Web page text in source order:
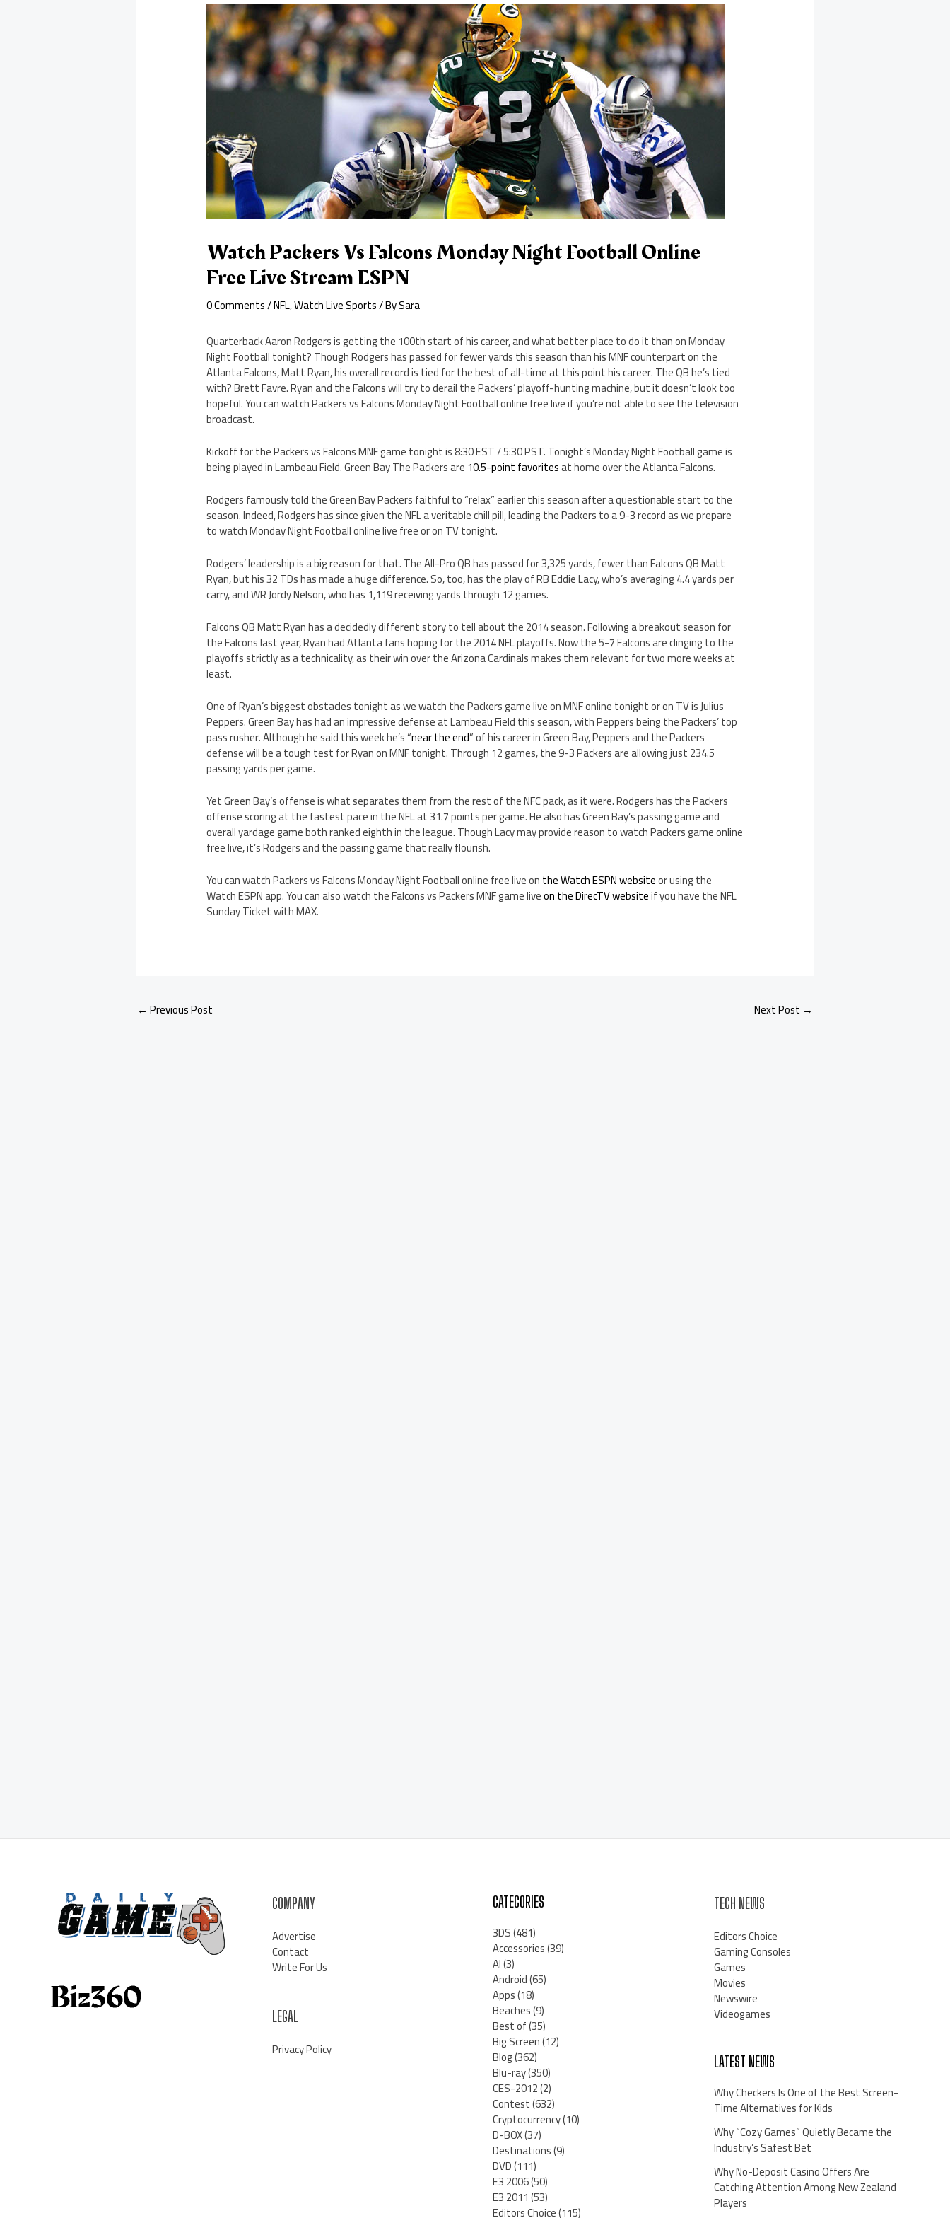
Watch Packers Vs Falcons Monday Night Football Online
Free Live Stream ESPN
0 Comments/NFL,Watch Live Sports/ BySara
Quarterback Aaron Rodgers is getting the 100th start of his career, and what better place to do it than on Monday
Night Football tonight? Though Rodgers has passed for fewer yards this season than his MNF counterpart on the
Atlanta Falcons, Matt Ryan, his overall record is tied for the best of all-time at this point his career. The QB he’s tied
with? Brett Favre. Ryan and the Falcons will try to derail the Packers’ playoff-hunting machine, but it doesn’t look too
hopeful. You can watch Packers vs Falcons Monday Night Football online free live if you’re not able to see the television
broadcast.
Kickoff for the Packers vs Falcons MNF game tonight is 8:30 EST / 5:30 PST. Tonight’s Monday Night Football game is
being played in Lambeau Field. Green Bay The Packers are 10.5-point favoritesat home over the Atlanta Falcons.
Rodgers famously told the Green Bay Packers faithful to “relax” earlier this season after a questionable start to the
season. Indeed, Rodgers has since given the NFL a veritable chill pill, leading the Packers to a 9-3 record as we prepare
to watch Monday Night Football online live free or on TV tonight.
Rodgers’ leadership is a big reason for that. The All-Pro QB has passed for 3,325 yards, fewer than Falcons QB Matt
Ryan, but his 32 TDs has made a huge difference. So, too, has the play of RB Eddie Lacy, who’s averaging 4.4 yards per
carry, and WR Jordy Nelson, who has 1,119 receiving yards through 12 games.
Falcons QB Matt Ryan has a decidedly different story to tell about the 2014 season. Following a breakout season for
the Falcons last year, Ryan had Atlanta fans hoping for the 2014 NFL playoffs. Now the 5-7 Falcons are clinging to the
playoffs strictly as a technicality, as their win over the Arizona Cardinals makes them relevant for two more weeks at
least.
One of Ryan’s biggest obstacles tonight as we watch the Packers game live on MNF online tonight or on TV is Julius
Peppers. Green Bay has had an impressive defense at Lambeau Field this season, with Peppers being the Packers’ top
pass rusher. Although he said this week he’s “near the end” of his career in Green Bay, Peppers and the Packers
defense will be a tough test for Ryan on MNF tonight. Through 12 games, the 9-3 Packers are allowing just 234.5
passing yards per game.
Yet Green Bay’s offense is what separates them from the rest of the NFC pack, as it were. Rodgers has the Packers
offense scoring at the fastest pace in the NFL at 31.7 points per game. He also has Green Bay’s passing game and
overall yardage game both ranked eighth in the league. Though Lacy may provide reason to watch Packers game online
free live, it’s Rodgers and the passing game that really flourish.
You can watch Packers vs Falcons Monday Night Football online free live onthe Watch ESPN websiteor using the
Watch ESPN app. You can also watch the Falcons vs Packers MNF game liveon the DirecTV websiteif you have the NFL
Sunday Ticket with MAX.
← Previous Post Next Post →
COMPANY
Advertise
Contact
Write For Us
LEGAL
Privacy Policy
CATEGORIES
3DS(481)
Accessories(39)
AI(3)
Android(65)
Apps(18)
Beaches(9)
Best of(35)
Big Screen(12)
Blog(362)
Blu-ray(350)
CES-2012(2)
Contest(632)
Cryptocurrency(10)
D-BOX(37)
Destinations(9)
DVD(111)
E3 2006(50)
E3 2011(53)
Editors Choice(115)
TECH NEWS
Editors Choice
Gaming Consoles
Games
Movies
Newswire
Videogames
LATEST NEWS
Why Checkers Is One of the Best Screen-
Time Alternatives for Kids
Why “Cozy Games” Quietly Became the
Industry’s Safest Bet
Why No-Deposit Casino Offers Are
Catching Attention Among New Zealand
Players